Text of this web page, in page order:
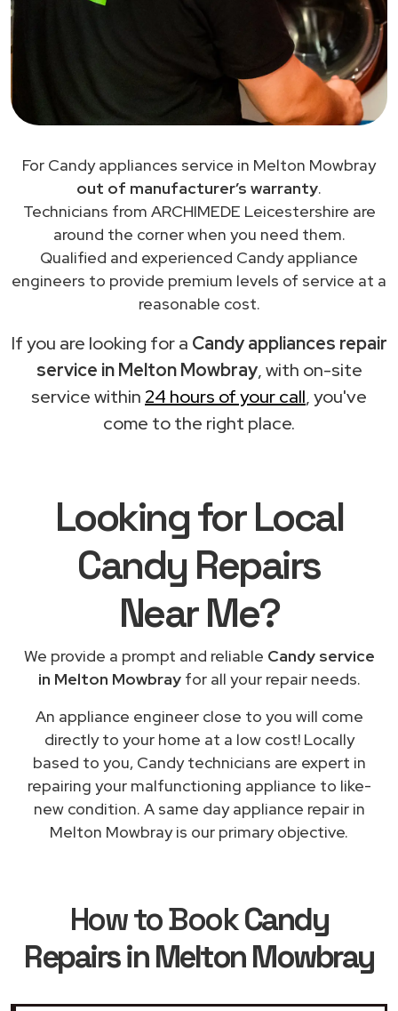
For Candy appliances service in Melton Mowbray
out of manufacturer’s warranty.
Technicians from ARCHIMEDE Leicestershire are
around the corner when you need them.
Qualified and experienced Candy appliance
engineers to provide premium levels of service at a
reasonable cost.
If you are looking for a Candy appliances repair
service in Melton Mowbray, with on-site
service within 24 hours of your call, you've
come to the right place.
Looking for Local
Candy Repairs
Near Me?
We provide a prompt and reliable Candy service
in Melton Mowbrayfor all your repair needs.
An appliance engineer close to you will come
directly to your home at a low cost! Locally
based to you, Candy technicians are expert in
repairing your malfunctioning appliance to like-
new condition. A same day appliance repair in
Melton Mowbray is our primary objective.
How to BookCandy
Repairs in Melton Mowbray